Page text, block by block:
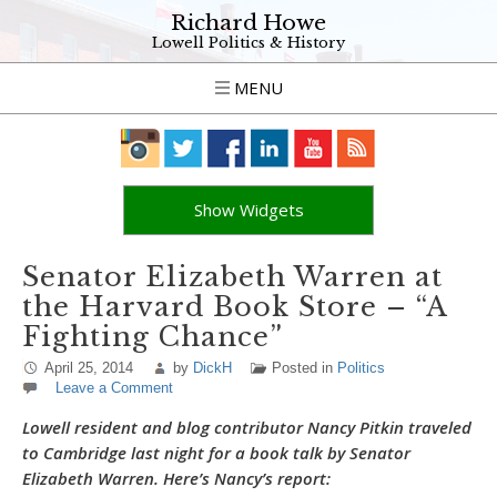
Richard Howe
Lowell Politics & History
MENU
Show Widgets
Senator Elizabeth Warren at
the Harvard Book Store – “A
Fighting Chance”
April 25, 2014 by DickH Posted in Politics
Leave a Comment
Lowell resident and blog contributor Nancy Pitkin traveled
to Cambridge last night for a book talk by Senator
Elizabeth Warren. Here’s Nancy’s report: